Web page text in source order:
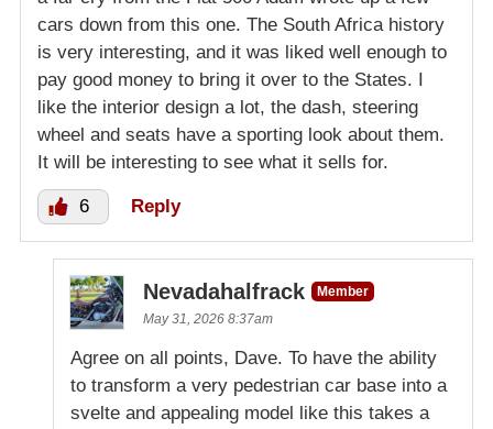
cars down from this one. The South Africa history
is very interesting, and it was liked well enough to
pay good money to bring it over to the States. I
like the interior design a lot, the dash, steering
wheel and seats have a sporting look about them.
It will be interesting to see what it sells for.
6 Reply
Nevadahalfrack
Member
May 31, 2026 8:37am
Agree on all points, Dave. To have the ability
to transform a very pedestrian car base into a
svelte and appealing model like this takes a